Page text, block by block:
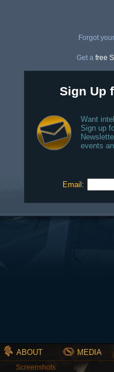
Forgot
Get a free
Sign Up
Want
Sign up
events
Email:
ABOUT MEDIA
Screenshots